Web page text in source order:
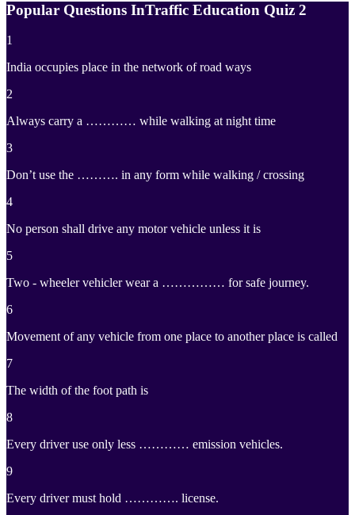
Popular Questions InTraffic Education Quiz 2
1
India occupies place in the network of road ways
2
Always carry a ………… while walking at night time
3
Don’t use the ………. in any form while walking / crossing
4
No person shall drive any motor vehicle unless it is
5
Two - wheeler vehicler wear a …………… for safe journey.
6
Movement of any vehicle from one place to another place is called
7
The width of the foot path is
8
Every driver use only less ………… emission vehicles.
9
Every driver must hold …………. license.